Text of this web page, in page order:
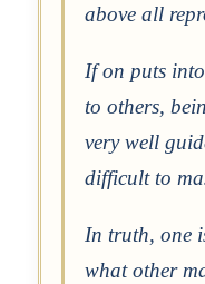
above all
If on puts
to others,
very well
difficult to
In truth, one
what other